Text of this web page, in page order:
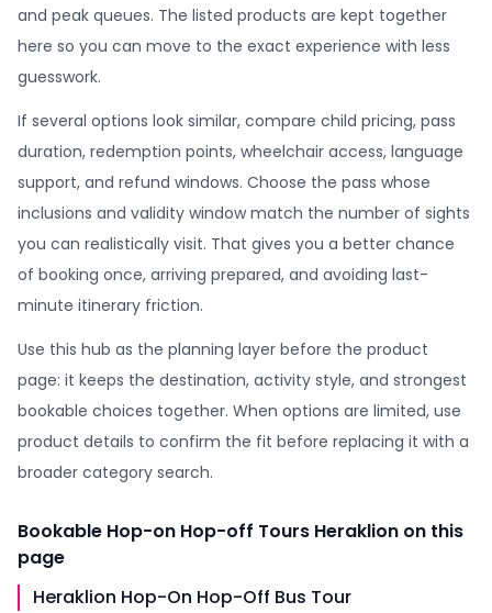
and peak queues. The listed products are kept together
here so you can move to the exact experience with less
guesswork.
If several options look similar, compare child pricing, pass
duration, redemption points, wheelchair access, language
support, and refund windows. Choose the pass whose
inclusions and validity window match the number of sights
you can realistically visit. That gives you a better chance
of booking once, arriving prepared, and avoiding last-
minute itinerary friction.
Use this hub as the planning layer before the product
page: it keeps the destination, activity style, and strongest
bookable choices together. When options are limited, use
product details to confirm the fit before replacing it with a
broader category search.
Bookable Hop-on Hop-off Tours Heraklion on this
page
Heraklion Hop-On Hop-Off Bus Tour